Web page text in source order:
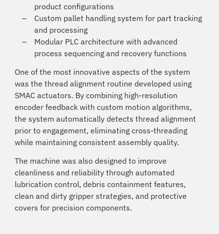
product configurations
Custom pallet handling system for part tracking
and processing
Modular PLC architecture with advanced
process sequencing and recovery functions
One of the most innovative aspects of the system
was the thread alignment routine developed using
SMAC actuators. By combining high-resolution
encoder feedback with custom motion algorithms,
the system automatically detects thread alignment
prior to engagement, eliminating cross-threading
while maintaining consistent assembly quality.
The machine was also designed to improve
cleanliness and reliability through automated
lubrication control, debris containment features,
clean and dirty gripper strategies, and protective
covers for precision components.